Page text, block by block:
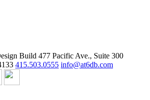
Build 477 Pacific Ave., Suite 300
415.503.0555 info@at6db.com